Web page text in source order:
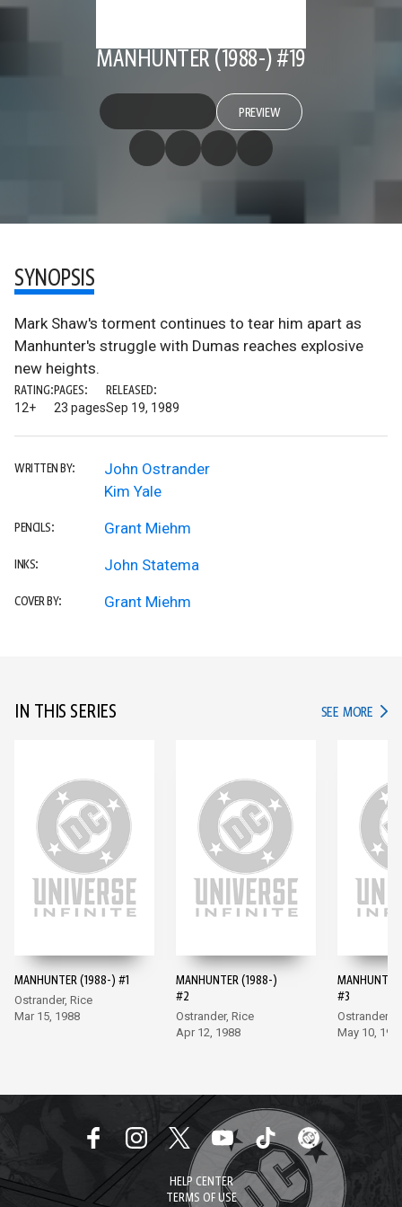
MANHUNTER (1988-) #19
PREVIEW
SYNOPSIS
Mark Shaw's torment continues to tear him apart as
Manhunter's struggle with Dumas reaches explosive
new heights.
RATING:
12+
PAGES:
23 pages
RELEASED:
Sep 19, 1989
WRITTEN BY:
John Ostrander
Kim Yale
PENCILS: Grant Miehm
INKS: John Statema
COVER BY: Grant Miehm
IN THIS SERIES SEE MORE IN
MANHUNTER (1988-) #1
Ostrander, Rice
Mar 15, 1988
MANHUNTER (1988-)
#2
Ostrander, Rice
Apr 12, 1988
#3
Ostrander,
May 10,
HELP CENTER
TERMS OF USE